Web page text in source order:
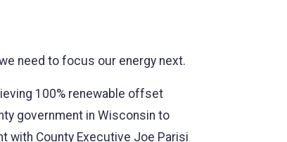
need to focus our energy next.
100% renewable offset
government in Wisconsin to
with County Executive Joe Parisi